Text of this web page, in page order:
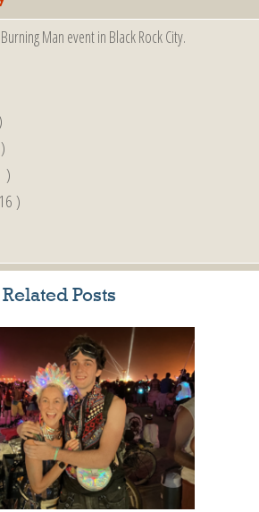
Man event in Black Rock City.
)
)
Related Posts